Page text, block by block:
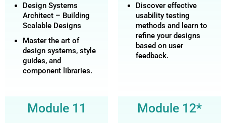
Design Systems
Architect – Building
Scalable Designs
Master the art of
design systems, style
guides, and
component libraries.
Discover effective
usability testing
methods and learn to
refine your designs
based on user
feedback.
Module 11 Module 12*